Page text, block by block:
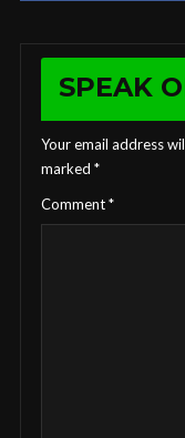
SPEAK
Your email address
marked *
Comment*